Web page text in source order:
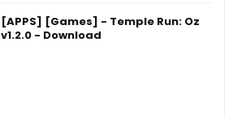
[APPS] [Games] - Temple Run: Oz
v1.2.0 - Download